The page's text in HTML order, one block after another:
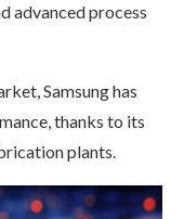
advanced process
Samsung has
thanks to its
plants.